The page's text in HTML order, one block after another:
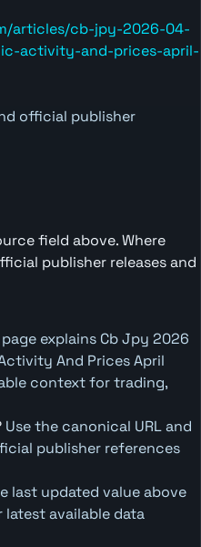
articles/cb-jpy-2026-04-
activity-and-prices-april-
official publisher
field above. Where
publisher releases and
explains Cb Jpy 2026
And Prices April
context for trading,
Use the canonical URL and
publisher references
last updated value above
available data